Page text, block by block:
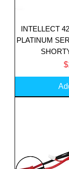
INTELLECT
PLATINUM